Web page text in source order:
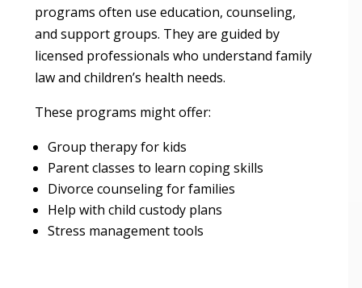
programs often use education, counseling,
and support groups. They are guided by
licensed professionals who understand family
law and children’s health needs.
These programs might offer:
Group therapy for kids
Parent classes to learn coping skills
Divorce counseling for families
Help with child custody plans
Stress management tools